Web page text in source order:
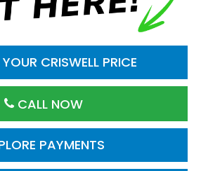
CRISWELL PRICE
CALL NOW
PAYMENTS